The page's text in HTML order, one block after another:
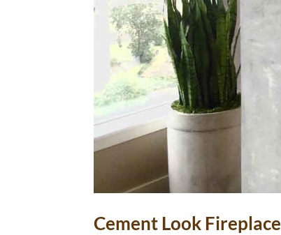
Cement Look Fireplace